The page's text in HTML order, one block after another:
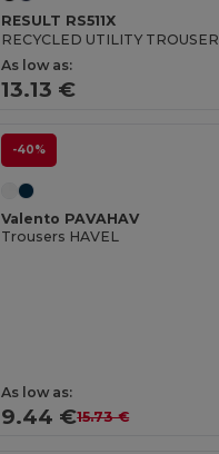
RESULT RS511X
RECYCLED UTILITY TROUSER
As low as:
13.13 €
-40%
Valento PAVAHAV
Trousers HAVEL
As low as:
9.44 €15.73 €